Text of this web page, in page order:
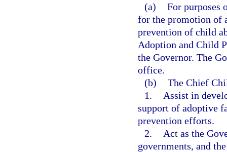
(a) For purposes
for the promotion of
prevention of child
Adoption and Child
the Governor. The
office.
(b) The Chief
1.
Assist in
support of adoptive
prevention efforts.
2.
Act as the
governments, and